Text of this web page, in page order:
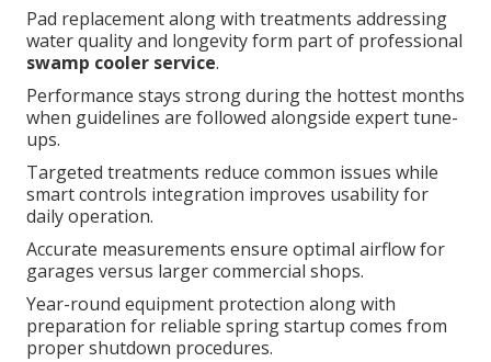
Pad replacement along with treatments addressing
water quality and longevity form part of professional
swamp cooler service.
Performance stays strong during the hottest months
when guidelines are followed alongside expert tune-
ups.
Targeted treatments reduce common issues while
smart controls integration improves usability for
daily operation.
Accurate measurements ensure optimal airflow for
garages versus larger commercial shops.
Year-round equipment protection along with
preparation for reliable spring startup comes from
proper shutdown procedures.